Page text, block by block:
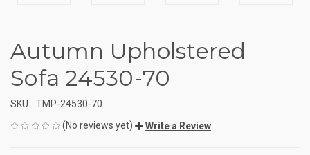
Autumn Upholstered
Sofa 24530-70
SKU: TMP-24530-70
(No reviews yet)
Write a Review